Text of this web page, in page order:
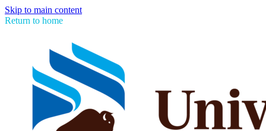
Skip to main content
Return to home